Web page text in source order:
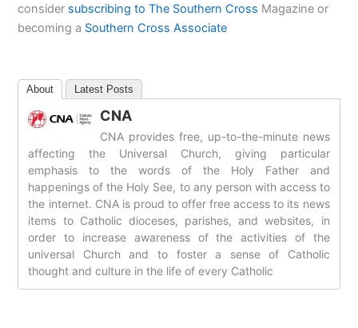
consider subscribing to The Southern Cross Magazine or
becoming a Southern Cross Associate
About Latest Posts
CNA
CNA provides free, up-to-the-minute news
affecting the Universal Church, giving particular
emphasis to the words of the Holy Father and
happenings of the Holy See, to any person with access to
the internet. CNA is proud to offer free access to its news
items to Catholic dioceses, parishes, and websites, in
order to increase awareness of the activities of the
universal Church and to foster a sense of Catholic
thought and culture in the life of every Catholic